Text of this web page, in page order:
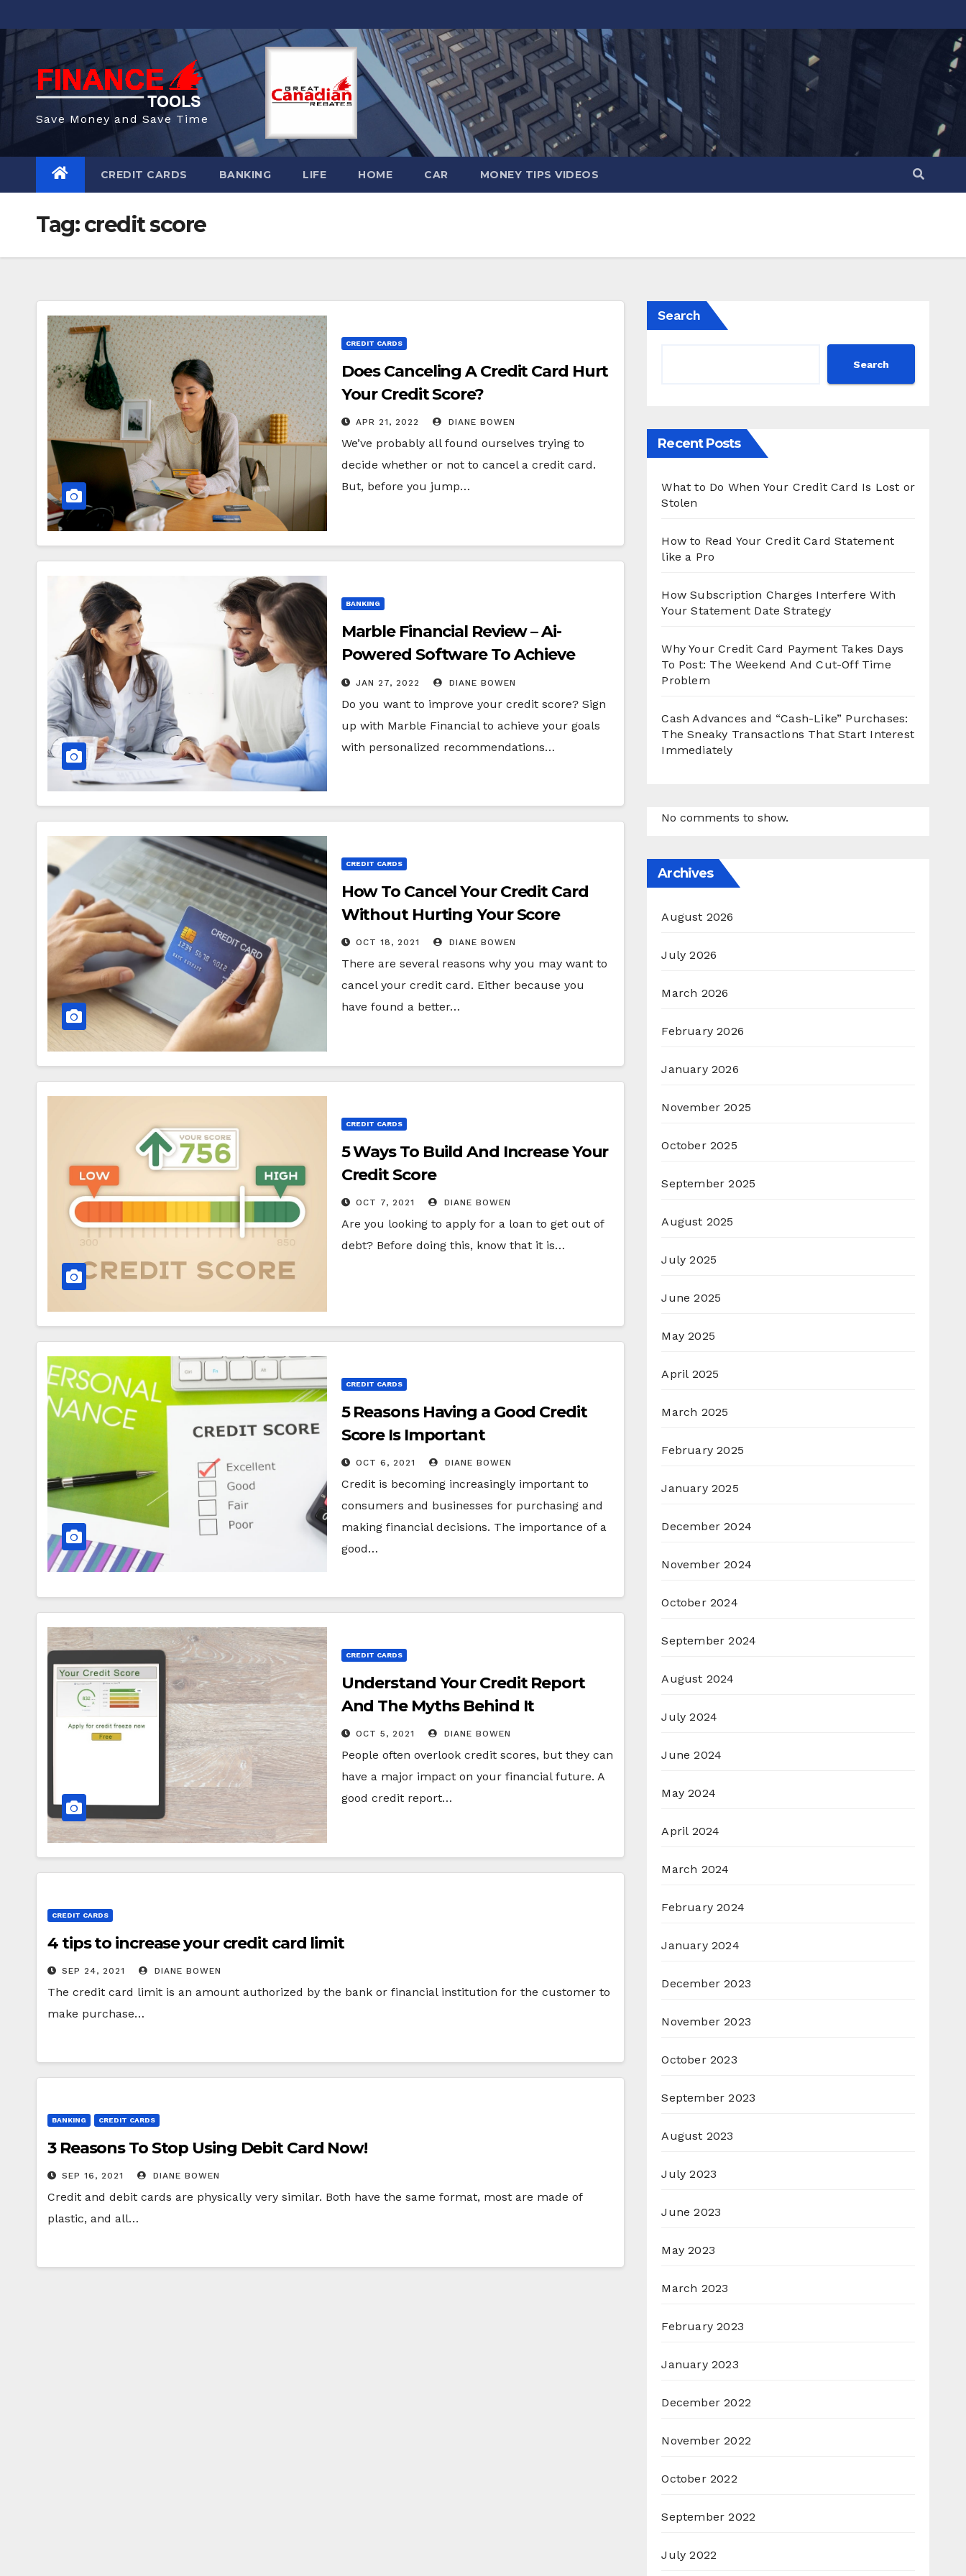
to
content
Save Money and Save Time
CREDIT CARDS BANKING LIFE HOME CAR MONEY TIPS VIDEOS
Tag:credit score
CREDIT CARDS
Does Canceling A Credit Card Hurt
Your Credit Score?
APR 21, 2022 DIANE BOWEN
We’ve probably all found ourselves trying to
decide whether or not to cancel a credit card.
But, before you jump…
BANKING
Marble Financial Review – Ai-
Powered Software To Achieve
Your Financial Goals
JAN 27, 2022 DIANE BOWEN
Do you want to improve your credit score? Sign
up with Marble Financial to achieve your goals
with personalized recommendations…
CREDIT CARDS
How To Cancel Your Credit Card
Without Hurting Your Score
OCT 18, 2021 DIANE BOWEN
There are several reasons why you may want to
cancel your credit card. Either because you
have found a better…
CREDIT CARDS
5 Ways To Build And Increase Your
Credit Score
OCT 7, 2021 DIANE BOWEN
Are you looking to apply for a loan to get out of
debt? Before doing this, know that it is…
CREDIT CARDS
5 Reasons Having a Good Credit
Score Is Important
OCT 6, 2021 DIANE BOWEN
Credit is becoming increasingly important to
consumers and businesses for purchasing and
making financial decisions. The importance of a
good…
CREDIT CARDS
Understand Your Credit Report
And The Myths Behind It
OCT 5, 2021 DIANE BOWEN
People often overlook credit scores, but they can
have a major impact on your financial future. A
good credit report…
CREDIT CARDS
4 tips to increase your credit card limit
SEP 24, 2021 DIANE BOWEN
The credit card limit is an amount authorized by the bank or financial institution for the customer to
make purchase…
BANKING CREDIT CARDS
3 Reasons To Stop Using Debit Card Now!
SEP 16, 2021 DIANE BOWEN
Credit and debit cards are physically very similar. Both have the same format, most are made of
plastic, and all…
Search
Search
Recent Posts
What to Do When Your Credit Card Is Lost or
Stolen
How to Read Your Credit Card Statement
like a Pro
How Subscription Charges Interfere With
Your Statement Date Strategy
Why Your Credit Card Payment Takes Days
To Post: The Weekend And Cut-Off Time
Problem
Cash Advances and “Cash-Like” Purchases:
The Sneaky Transactions That Start Interest
Immediately
No comments to show.
Archives
August 2026
July 2026
March 2026
February 2026
January 2026
November 2025
October 2025
September 2025
August 2025
July 2025
June 2025
May 2025
April 2025
March 2025
February 2025
January 2025
December 2024
November 2024
October 2024
September 2024
August 2024
July 2024
June 2024
May 2024
April 2024
March 2024
February 2024
January 2024
December 2023
November 2023
October 2023
September 2023
August 2023
July 2023
June 2023
May 2023
March 2023
February 2023
January 2023
December 2022
November 2022
October 2022
September 2022
July 2022